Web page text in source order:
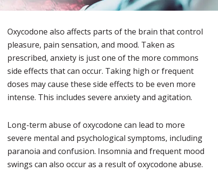
Oxycodone also affects parts of the brain that control
pleasure, pain sensation, and mood. Taken as
prescribed, anxiety is just one of the more commons
side effects that can occur. Taking high or frequent
doses may cause these side effects to be even more
intense. This includes severe anxiety and agitation.
Long-term abuse of oxycodone can lead to more
severe mental and psychological symptoms, including
paranoia and confusion. Insomnia and frequent mood
swings can also occur as a result of oxycodone abuse.